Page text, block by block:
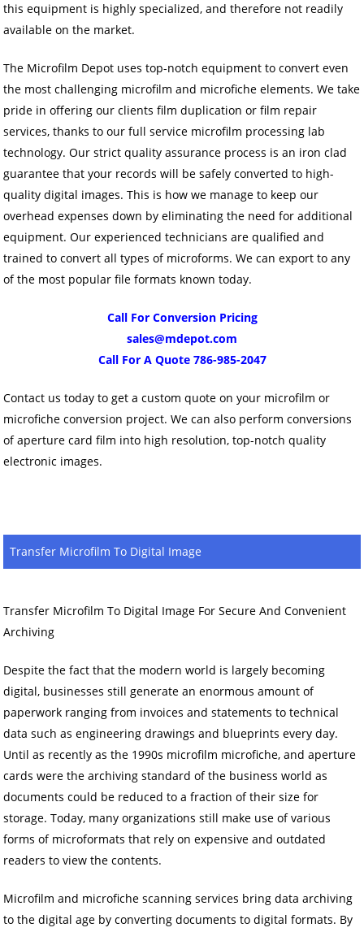
this equipment is highly specialized, and therefore not readily
available on the market.
The Microfilm Depot uses top-notch equipment to convert even
the most challenging microfilm and microfiche elements. We take
pride in offering our clients film duplication or film repair
services, thanks to our full service microfilm processing lab
technology. Our strict quality assurance process is an iron clad
guarantee that your records will be safely converted to high-
quality digital images. This is how we manage to keep our
overhead expenses down by eliminating the need for additional
equipment. Our experienced technicians are qualified and
trained to convert all types of microforms. We can export to any
of the most popular file formats known today.
Call For Conversion Pricing
sales@mdepot.com
Call For A Quote 786-985-2047
Contact us today to get a custom quote on your microfilm or
microfiche conversion project. We can also perform conversions
of aperture card film into high resolution, top-notch quality
electronic images.
Transfer Microfilm To Digital Image
Transfer Microfilm To Digital Image For Secure And Convenient
Archiving
Despite the fact that the modern world is largely becoming
digital, businesses still generate an enormous amount of
paperwork ranging from invoices and statements to technical
data such as engineering drawings and blueprints every day.
Until as recently as the 1990s microfilm microfiche, and aperture
cards were the archiving standard of the business world as
documents could be reduced to a fraction of their size for
storage. Today, many organizations still make use of various
forms of microformats that rely on expensive and outdated
readers to view the contents.
Microfilm and microfiche scanning services bring data archiving
to the digital age by converting documents to digital formats. By